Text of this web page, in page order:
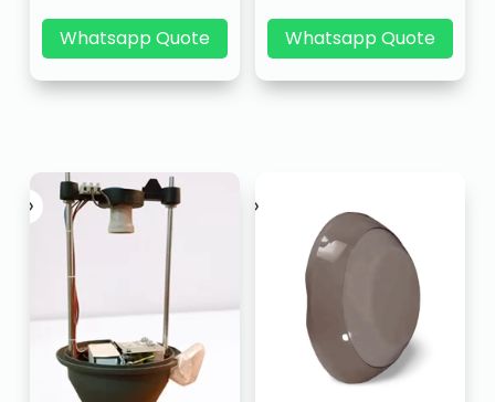
Whatsapp Quote Whatsapp Quote